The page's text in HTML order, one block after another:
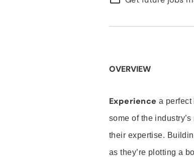
OVERVIEW
Experience a perfect
some of the
their expertise.
as they’re plotting a